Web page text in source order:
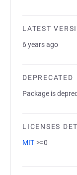
LATEST
6 years ago
DEPRECATED
Package is
LICENSES
MIT >=0